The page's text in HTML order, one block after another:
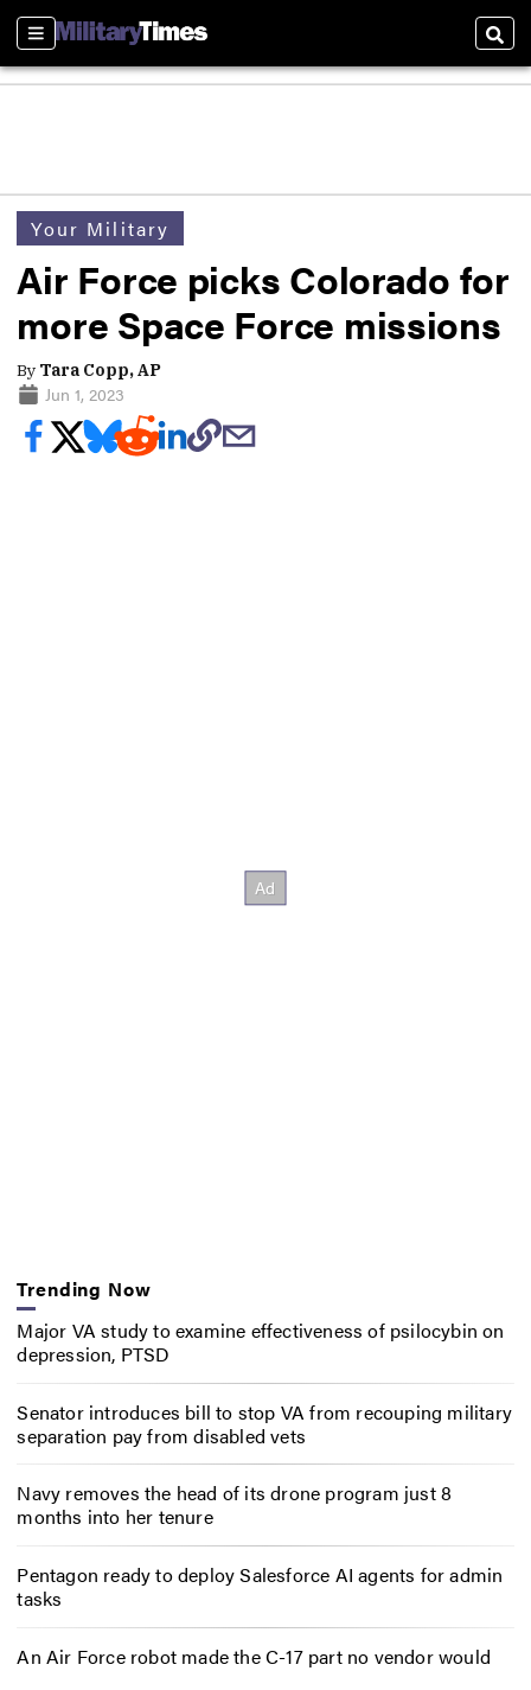
Sections
Your Military
Air Force picks Colorado for
more Space Force missions
By Tara Copp, AP
Jun 1, 2023
Trending Now
Major VA study to examine effectiveness of psilocybin on
depression, PTSD
Senator introduces bill to stop VA from recouping military
separation pay from disabled vets
Navy removes the head of its drone program just 8
months into her tenure
Pentagon ready to deploy Salesforce AI agents for admin
tasks
An Air Force robot made the C-17 part no vendor would